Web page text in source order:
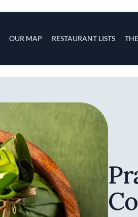
OUR MAP RESTAURANT LISTS